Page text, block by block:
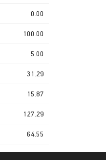
0.00
100.00
5.00
31.29
15.87
127.29
64.55